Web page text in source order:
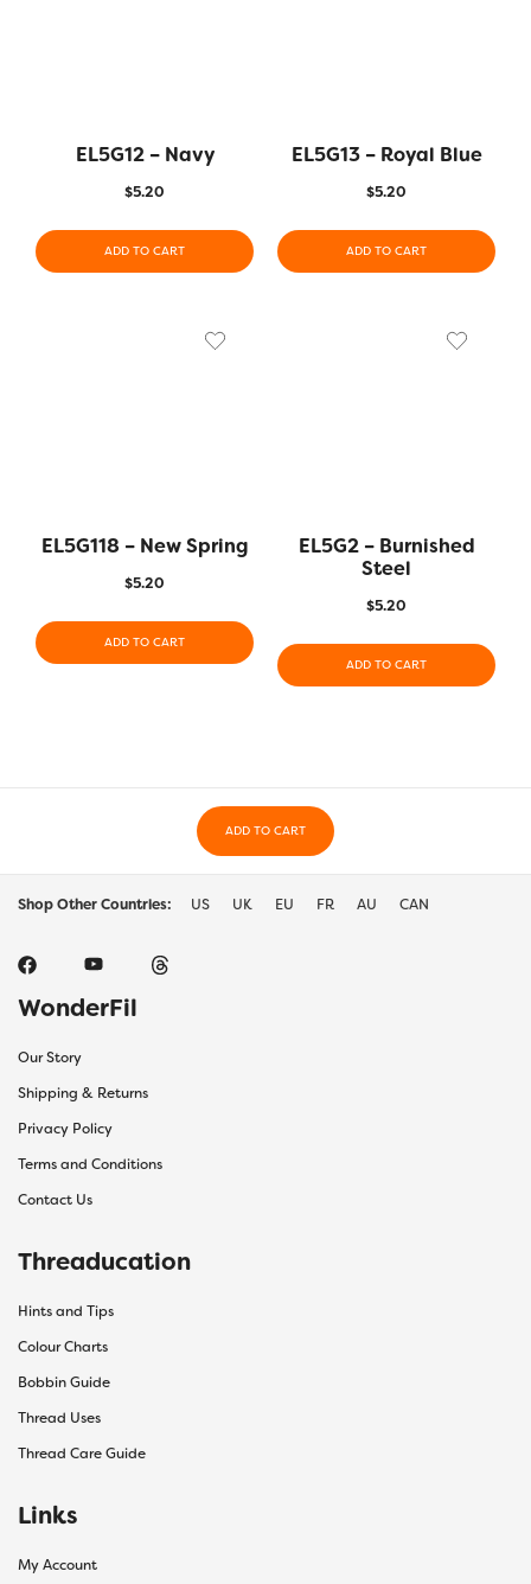
EL5G12 – Navy
$5.20
ADD TO CART
EL5G13 – Royal Blue
$5.20
ADD TO CART
EL5G118 – New Spring
$5.20
ADD TO CART
EL5G2 – Burnished
Steel
$5.20
ADD TO CART
ADD TO CART
Shop Other Countries: US UK EU FR AU CAN
WonderFil
Our Story
Shipping & Returns
Privacy Policy
Terms and Conditions
Contact Us
Threaducation
Hints and Tips
Colour Charts
Bobbin Guide
Thread Uses
Thread Care Guide
Links
My Account